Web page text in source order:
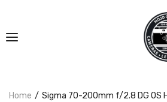
Home Sigma 70-200mm f/2.8 DG OS